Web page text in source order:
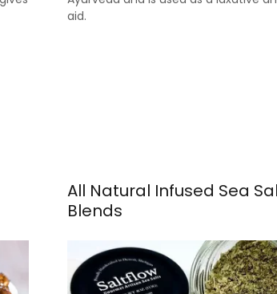
aid.
All Natural Infused Sea
Blends